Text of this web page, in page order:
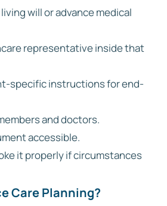
will or advance medical
representative inside that
specific instructions for end-
and doctors.
accessible.
it properly if circumstances
Care Planning?